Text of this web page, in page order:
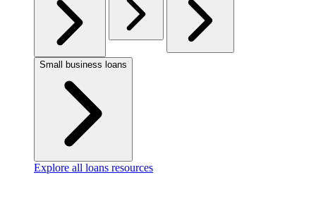
Small business loans
Explore all loans resources